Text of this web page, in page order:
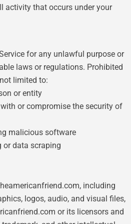
activity that occurs under your
for any unlawful purpose or
laws or regulations. Prohibited
limited to:
or entity
or compromise the security of
malicious software
or data scraping
including
logos, audio, and visual files,
or its licensors and